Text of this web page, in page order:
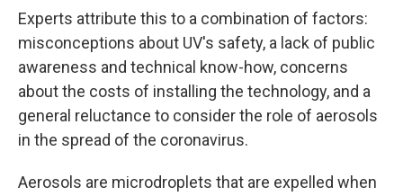
Experts attribute this to a combination of factors:
misconceptions about UV's safety, a lack of public
awareness and technical know-how, concerns
about the costs of installing the technology, and a
general reluctance to consider the role of aerosols
in the spread of the coronavirus.
Aerosols are microdroplets that are expelled when